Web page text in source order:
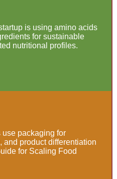
is using amino acids
for sustainable
nutritional profiles.
use packaging for
and product differentiation
for Scaling Food